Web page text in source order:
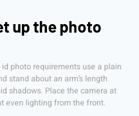
up the photo
photo requirements use a plain
stand about an arm’s length
shadows. Place the camera at
even lighting from the front.